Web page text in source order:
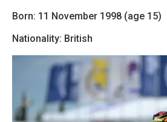
Born: 11 November 1998 (age 15)
Nationality: British